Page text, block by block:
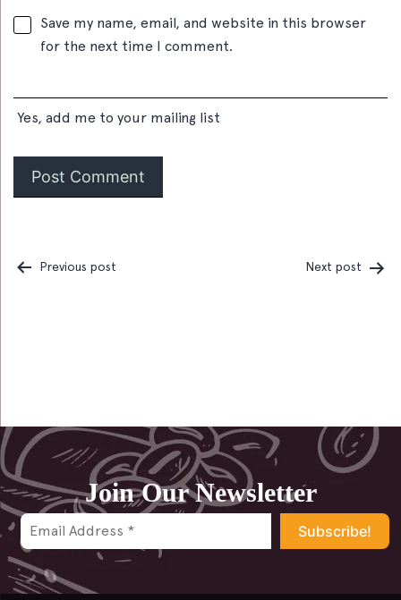
Save my name, email, and website in this browser
for the next time I comment.
Yes, add me to your mailing list
Previous post Next post
Join Our Newsletter